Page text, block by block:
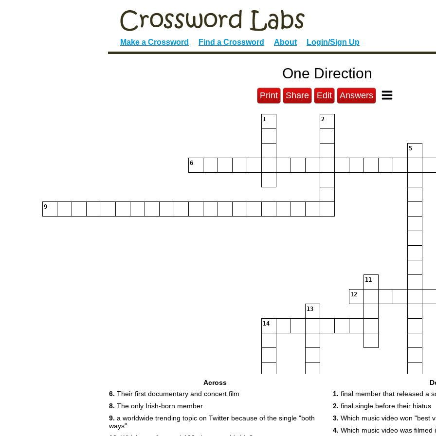
Make a Crossword Find a Crossword About Login/Sign Up
One Direction
Print Share Edit Answers
1 2
5
6
9
11
12
13
14
Across
6. Their first documentary and concert film
8. The only Irish-born member
9. a worldwide trending topic on Twitter because of the single "both
ways"
1. final member that released a
2. final single before their hiatus
3. Which music video won "best
4. Which music video was filmed